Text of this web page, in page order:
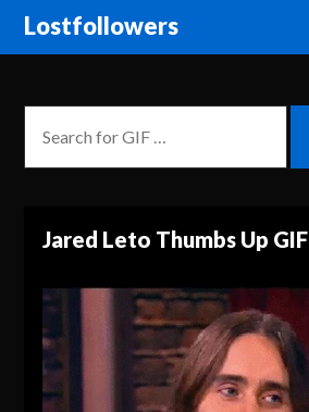
Lostfollowers
Jared Leto Thumbs Up GIF